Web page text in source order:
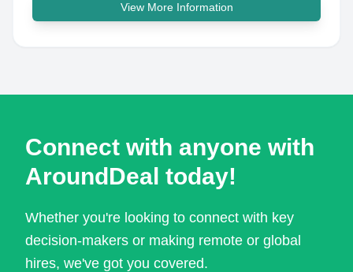
View More Information
Connect with anyone with
AroundDeal today!
Whether you're looking to connect with key
decision-makers or making remote or global
hires, we've got you covered.